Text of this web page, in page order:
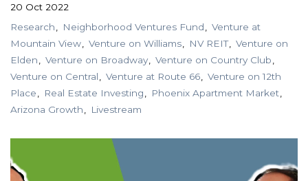
20 Oct 2022
Research
Neighborhood Ventures Fund
Venture at
Mountain View
Venture on Williams NV REIT
Venture on
Elden
Venture on Broadway
Venture on Country Club
Venture on Central
Venture at Route 66
Venture on 12th
Place
Real Estate Investing
Phoenix Apartment Market
Arizona Growth
Livestream